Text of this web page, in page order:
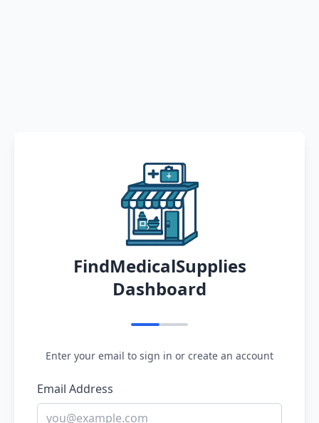
FindMedicalSupplies
Dashboard
Enter your email to sign in or create an account
Email Address